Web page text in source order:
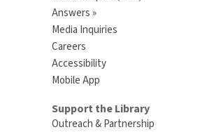
Answers »
Media Inquiries
Careers
Accessibility
Mobile App
Support the Library
Outreach & Partnership